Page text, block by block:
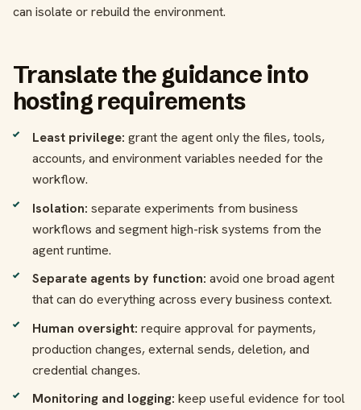
can isolate or rebuild the environment.
Translate the guidance into
hosting requirements
Least privilege: grant the agent only the files, tools,
accounts, and environment variables needed for the
workflow.
Isolation: separate experiments from business
workflows and segment high-risk systems from the
agent runtime.
Separate agents by function: avoid one broad agent
that can do everything across every business context.
Human oversight: require approval for payments,
production changes, external sends, deletion, and
credential changes.
Monitoring and logging: keep useful evidence for tool